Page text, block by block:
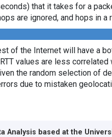
that it takes for a
are ignored, and hops in a
of the Internet will have a
values are less
the random selection of
due to mistaken
Analysis based at the